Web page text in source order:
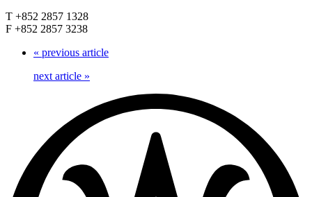
T +852 2857 1328
F +852 2857 3238
« previous article
next article »